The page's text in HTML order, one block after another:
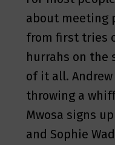
about meeting
from first tries
hurrahs on the
of it all.
throwing a
Mwosa signs
and Sophie